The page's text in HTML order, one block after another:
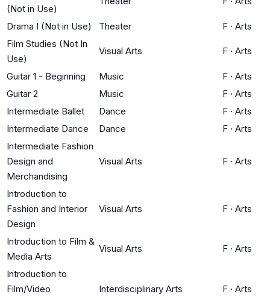
(Not in Use)
Drama I (Not in Use) Theater F · Arts
Film Studies (Not In
Use)
Visual Arts F · Arts
Guitar 1 - Beginning Music F · Arts
Guitar 2
Music F · Arts
Intermediate Ballet
Dance F · Arts
Intermediate Dance
Dance F · Arts
Intermediate Fashion
Design and
Merchandising
Visual Arts F · Arts
Introduction to
Fashion and Interior
Design
Visual Arts F · Arts
Introduction to Film &
Media Arts
Visual Arts F · Arts
Introduction to
Film/Video
Interdisciplinary Arts F · Arts